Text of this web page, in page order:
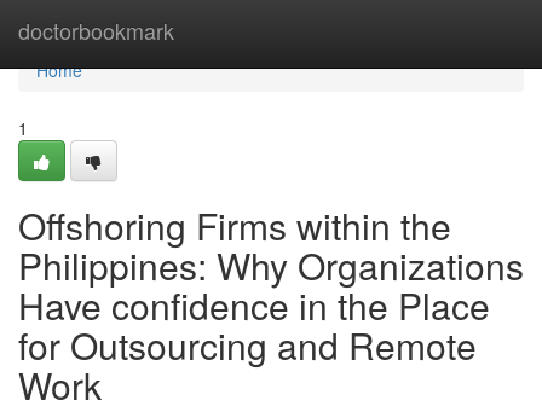
doctorbookmark
Home
Home
1
Offshoring Firms within the
Philippines: Why Organizations
Have confidence in the Place
for Outsourcing and Remote
Work